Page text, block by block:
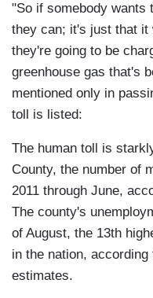
"So if somebody wants
they can; it's just that it
they're going to be
greenhouse gas that's
mentioned only in
toll is listed:
The human toll is
County, the number of
2011 through June,
The county's
of August, the 13th
in the nation,
estimates.